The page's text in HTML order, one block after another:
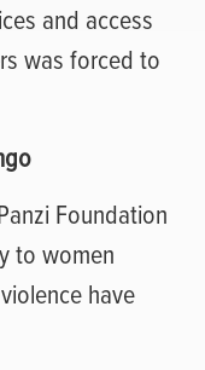
and access
was forced to
Foundation
to women
have